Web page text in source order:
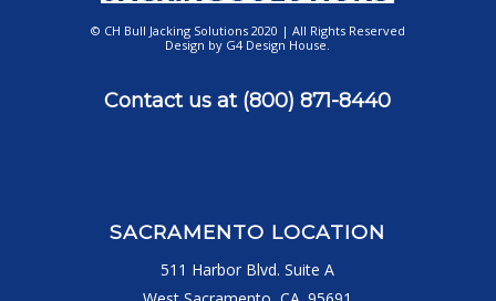
© CH Bull Jacking Solutions 2020 | All Rights Reserved
Design by G4 Design House.
Contact us at (800) 871-8440
SACRAMENTO LOCATION
511 Harbor Blvd. Suite A